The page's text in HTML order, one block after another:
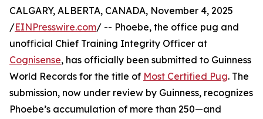
CALGARY, ALBERTA, CANADA, November 4, 2025
/EINPresswire.com/ -- Phoebe, the office pug and
unofficial Chief Training Integrity Officer at
Cognisense, has officially been submitted to Guinness
World Records for the title of Most Certified Pug. The
submission, now under review by Guinness, recognizes
Phoebe’s accumulation of more than 250—and